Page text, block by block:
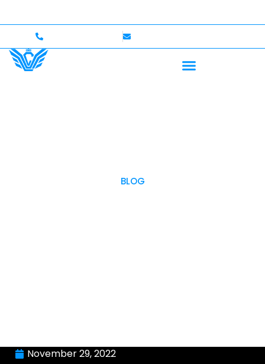
BLOG
November 29, 2022